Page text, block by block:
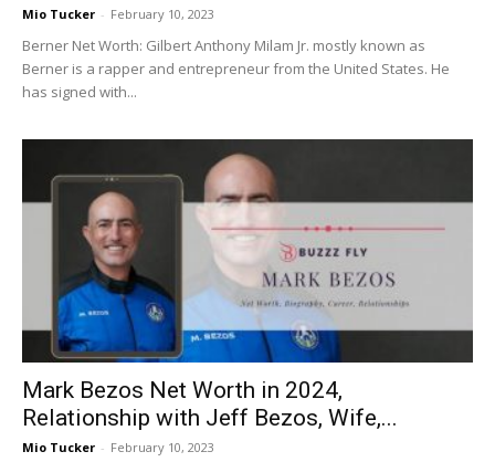
Mio Tucker - February 10, 2023
Berner Net Worth: Gilbert Anthony Milam Jr. mostly known as
Berner is a rapper and entrepreneur from the United States. He
has signed with...
Mark Bezos Net Worth in 2024,
Relationship with Jeff Bezos, Wife,...
Mio Tucker - February 10, 2023